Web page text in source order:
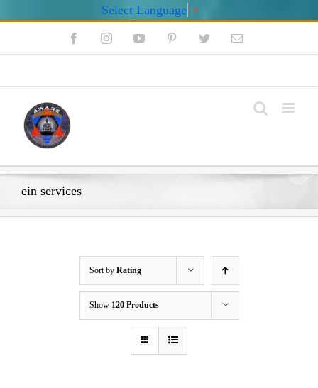
Select Language ▼
FacebookInstagramYouTube PinterestTwitterEmail
ein services
Sort by Rating
Show 120 Products